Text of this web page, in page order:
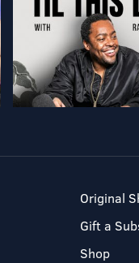
Original
Gift a
Shop